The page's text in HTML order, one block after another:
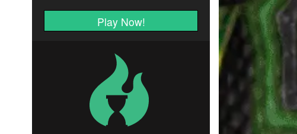
Play Now!